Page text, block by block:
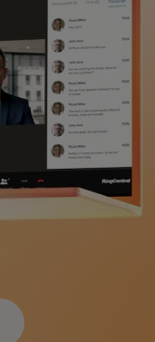
Netherlands
Singapore
Spain
United Kingdom
United States